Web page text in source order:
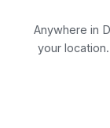
Anywhere in
your